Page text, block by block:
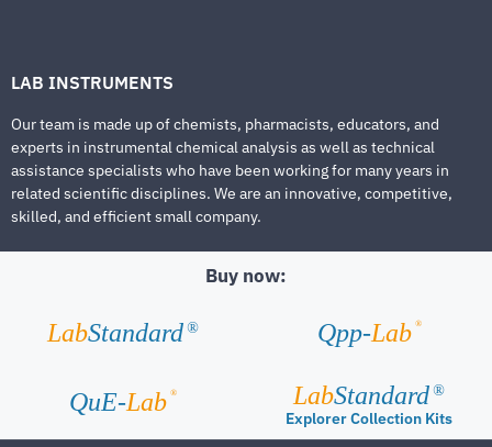
LAB INSTRUMENTS
Our team is made up of chemists, pharmacists, educators, and
experts in instrumental chemical analysis as well as technical
assistance specialists who have been working for many years in
related scientific disciplines. We are an innovative, competitive,
skilled, and efficient small company.
Buy now:
LabStandard ® Qpp-Lab ®
QuE-Lab ® LabStandard ®
Explorer Collection Kits